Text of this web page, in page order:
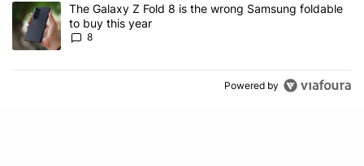
A trending article titled "The Galaxy Z Fold 8 is the wrong
The Galaxy Z Fold 8 is the wrong Samsung foldable
to buy this year
8
Powered by